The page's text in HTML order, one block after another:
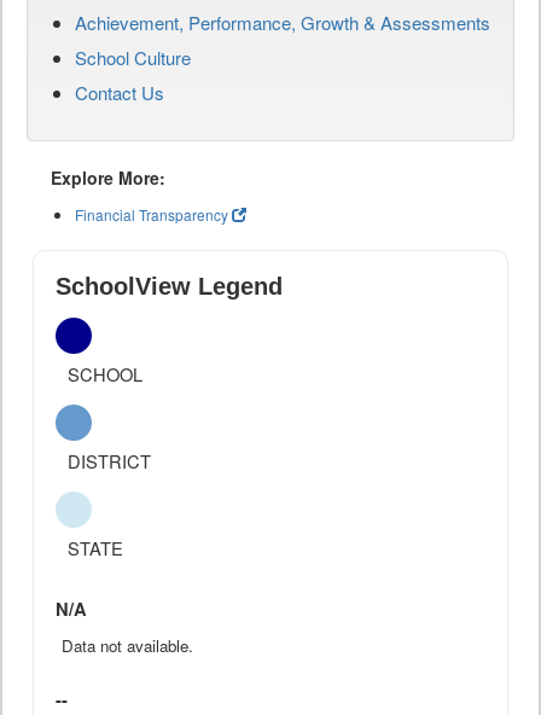
Achievement, Performance, Growth & Assessments
School Culture
Contact Us
Explore More:
Financial Transparency
SchoolView Legend
SCHOOL
DISTRICT
STATE
N/A
Data not available.
--